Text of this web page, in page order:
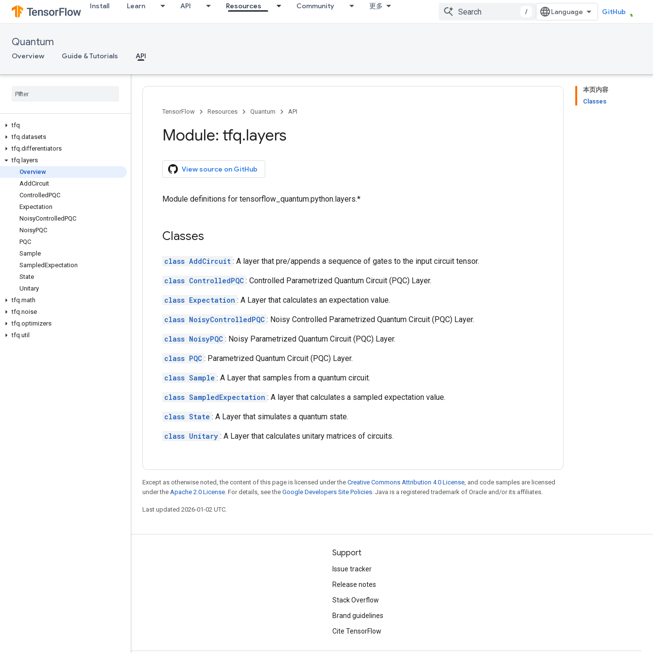
Install Learn API Resources Community 更多
/ GitHub
Quantum
Overview Guide & Tutorials API
tfq
tfq.datasets
tfq.differentiators
tfq. layers
Overview
AddCircuit
ControlledPQC
Expectation
NoisyControlledPQC
NoisyPQC
PQC
Sample
SampledExpectation
State
Unitary
tfq.math
tfq.noise
tfq.optimizers
tfq.util
本页内容
Classes
TensorFlow
Resources Quantum API
Module: tfq.layers
View source on GitHub
Module definitions for tensorflow_quantum.python.layers.*
Classes
class AddCircuit : A layer that pre/appends a sequence of gates to the input circuit tensor.
class ControlledPQC : Controlled Parametrized Quantum Circuit (PQC) Layer.
class Expectation : A Layer that calculates an expectation value.
class NoisyControlledPQC : Noisy Controlled Parametrized Quantum Circuit (PQC) Layer.
class NoisyPQC : Noisy Parametrized Quantum Circuit (PQC) Layer.
class PQC : Parametrized Quantum Circuit (PQC) Layer.
class Sample : A Layer that samples from a quantum circuit.
class SampledExpectation : A layer that calculates a sampled expectation value.
class State : A Layer that simulates a quantum state.
class Unitary : A Layer that calculates unitary matrices of circuits.
Except as otherwise noted, the content of this page is licensed under the Creative Commons Attribution 4.0 License, and code samples are licensed
under the Apache 2.0 License. For details, see the Google Developers Site Policies. Java is a registered trademark of Oracle and/or its affiliates.
Last updated 2026-01-02 UTC.
Support
Issue tracker
Release notes
Stack Overflow
Brand guidelines
Cite TensorFlow